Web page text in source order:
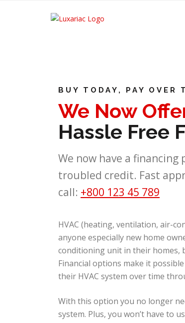
BUY TODAY, PAY OVER
We Now
Hassle Free
We now have a
troubled credit. Fast
call: +800 123 45 789
HVAC (heating, ventilation, air-
anyone especially new home
conditioning unit in their homes,
Financial options make it
their HVAC system over time
With this option you no longer
system. Plus, you won’t have to